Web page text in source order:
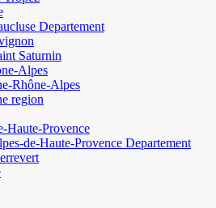
Departement
Saturnin
Alpes
Rhône-Alpes
region
Haute-Provence
de-Haute-Provence Departement